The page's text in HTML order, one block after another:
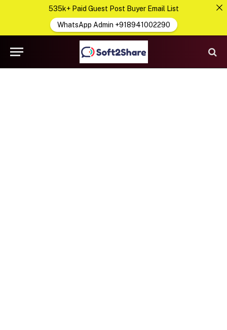
535k+ Paid Guest Post Buyer Email List
WhatsApp Admin +918941002290